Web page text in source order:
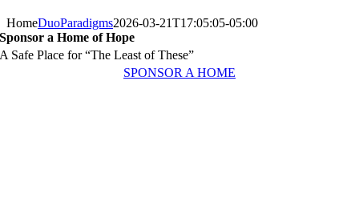
HomeDuoParadigms2026-03-21T17:05:05-05:00
Sponsor a Home of Hope
A Safe Place for “The Least of These”
SPONSOR A HOME